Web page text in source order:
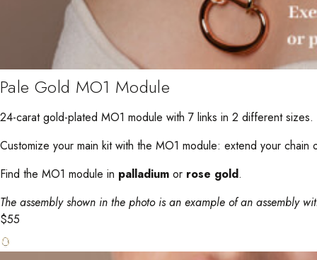
Pale Gold MO1 Module
24-carat gold-plated MO1 module with 7 links in 2 different sizes.
Customize your main kit with the MO1 module: extend your chain
Find the MO1 module in palladium or rose gold.
The assembly shown in the photo is an example of an assembly
$55